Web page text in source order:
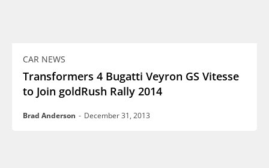
CAR NEWS
Transformers 4 Bugatti Veyron GS Vitesse
to Join goldRush Rally 2014
Brad Anderson - December 31, 2013